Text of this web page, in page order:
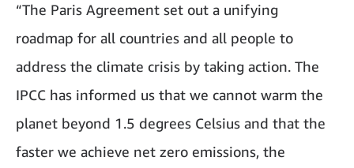
“The Paris Agreement set out a unifying
roadmap for all countries and all people to
address the climate crisis by taking action. The
IPCC has informed us that we cannot warm the
planet beyond 1.5 degrees Celsius and that the
faster we achieve net zero emissions, the